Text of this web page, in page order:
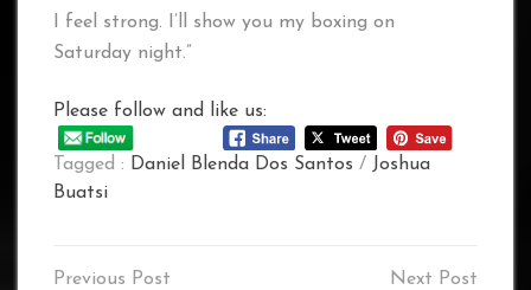
I feel strong. I’ll show you my boxing on
Saturday night.”
Please follow and like us:
Tagged : Daniel Blenda Dos Santos / Joshua
Buatsi
Post